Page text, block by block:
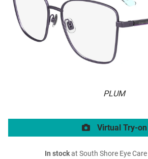
PLUM
Virtual Try-on
In stockat South Shore Eye